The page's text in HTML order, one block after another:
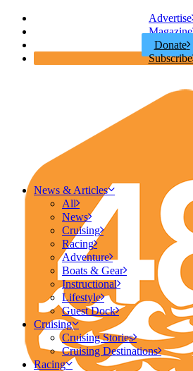
Advertise
Magazine
Donate
Subscribe
News & Articles
All
News
Cruising
Racing
Adventure
Boats & Gear
Instructional
Lifestyle
Guest Dock
Cruising
Cruising Stories
Cruising Destinations
Racing